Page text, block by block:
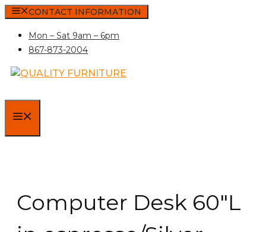
Skip
content
CONTACT INFORMATION
Mon – Sat 9am – 6pm
867-873-2004
Computer Desk 60″L